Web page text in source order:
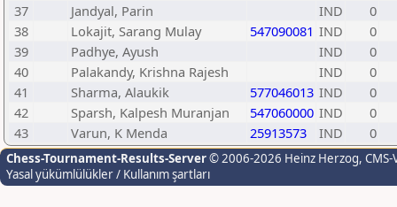
37
Jandyal, Parin IND
0
38
Lokajit, Sarang Mulay 547090081 IND
0
39
Padhye, Ayush IND
0
40
Palakandy, Krishna Rajesh IND
0
41
Sharma, Alaukik 577046013 IND
0
42
Sparsh, Kalpesh Muranjan 547060000 IND
0
43
Varun, K Menda 25913573 IND 0
Chess-Tournament-Results-Server© 2006-2026 Heinz Herzog,
Yasal yükümlülükler / Kullanım şartları